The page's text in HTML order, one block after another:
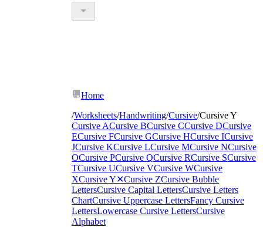
Home
/Worksheets/Handwriting/Cursive/Cursive Y
Cursive ACursive BCursive CCursive DCursive
ECursive FCursive GCursive HCursive ICursive
JCursive KCursive LCursive MCursive NCursive
OCursive PCursive QCursive RCursive SCursive
TCursive UCursive VCursive WCursive
XCursive Y✕Cursive ZCursive Bubble
LettersCursive Capital LettersCursive Letters
ChartCursive Uppercase LettersFancy Cursive
LettersLowercase Cursive LettersCursive
Alphabet